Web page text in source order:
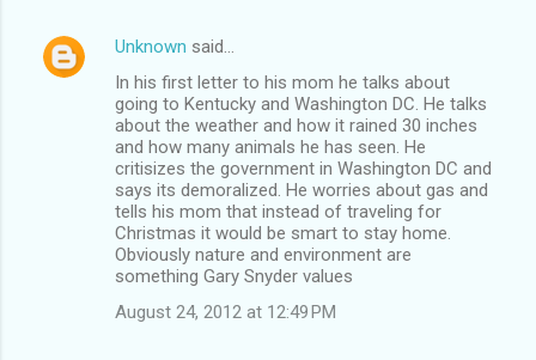
Unknown said…
In his first letter to his mom he talks about
going to Kentucky and Washington DC. He talks
about the weather and how it rained 30 inches
and how many animals he has seen. He
critisizes the government in Washington DC and
says its demoralized. He worries about gas and
tells his mom that instead of traveling for
Christmas it would be smart to stay home.
Obviously nature and environment are
something Gary Snyder values
August 24, 2012 at 12:49 PM